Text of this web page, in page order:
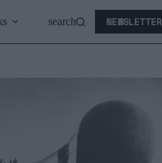
search NEWSLETTER